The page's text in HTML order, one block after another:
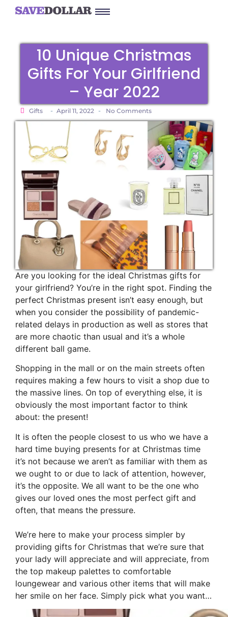
10 Unique Christmas
Gifts For Your Girlfriend
– Year 2022
Gifts - April 11, 2022 - No Comments
Are you looking for the ideal Christmas gifts for
your girlfriend? You’re in the right spot. Finding the
perfect Christmas present isn’t easy enough, but
when you consider the possibility of pandemic-
related delays in production as well as stores that
are more chaotic than usual and it’s a whole
different ball game.
Shopping in the mall or on the main streets often
requires making a few hours to visit a shop due to
the massive lines. On top of everything else, it is
obviously the most important factor to think
about: the present!
It is often the people closest to us who we have a
hard time buying presents for at Christmas time
it’s not because we aren’t as familiar with them as
we ought to or due to lack of attention, however,
it’s the opposite. We all want to be the one who
gives our loved ones the most perfect gift and
often, that means the pressure.
We’re here to make your process simpler by
providing gifts for Christmas that we’re sure that
your lady will appreciate and will appreciate, from
the top makeup palettes to comfortable
loungewear and various other items that will make
her smile on her face. Simply pick what you want…